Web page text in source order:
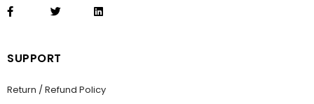
SUPPORT
Return / Refund Policy